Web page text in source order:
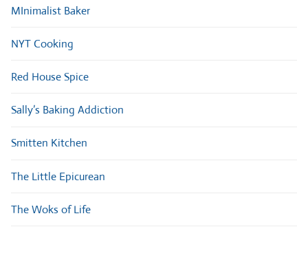
MInimalist Baker
NYT Cooking
Red House Spice
Sally’s Baking Addiction
Smitten Kitchen
The Little Epicurean
The Woks of Life